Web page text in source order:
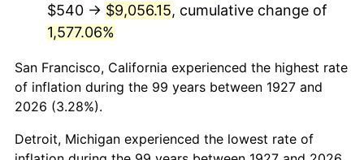
1969 $1,138.97
1970 $1,204.14 5.72%
1971 $1,256.90 4.38%
1972 $1,297.24 3.21%
$540 → $9,056.15, cumulative change of
1,577.06%
San Francisco, California experienced the highest rate
of inflation during the 99 years between 1927 and
2026 (3.28%).
Detroit, Michigan experienced the lowest rate of